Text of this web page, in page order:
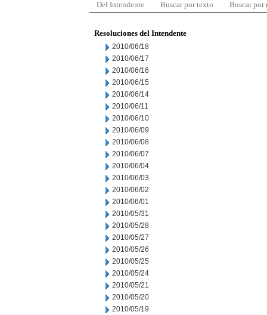
Del Intendente Buscar por texto Buscar por
Resoluciones del Intendente
2010/06/18
2010/06/17
2010/06/16
2010/06/15
2010/06/14
2010/06/11
2010/06/10
2010/06/09
2010/06/08
2010/06/07
2010/06/04
2010/06/03
2010/06/02
2010/06/01
2010/05/31
2010/05/28
2010/05/27
2010/05/26
2010/05/25
2010/05/24
2010/05/21
2010/05/20
2010/05/19